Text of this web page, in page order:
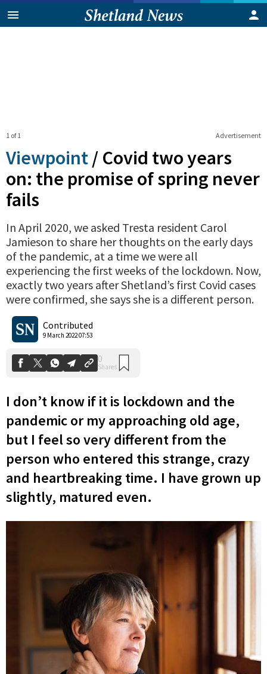
Advertisement
1 of 1
Viewpoint / Covid two years
on: the promise of spring never
fails
In April 2020, we asked Tresta resident Carol
Jamieson to share her thoughts on the early days
of the pandemic, at a time we were all
experiencing the first weeks of the lockdown. Now,
exactly two years after Shetland’s first Covid cases
were confirmed, she says she is a different person.
Contributed
9 March 2022 07:53
0
Shares
I don’t know if it is lockdown and the
pandemic or my approaching old age,
but I feel so very different from the
person who entered this strange, crazy
and heartbreaking time. I have grown up
slightly, matured even.